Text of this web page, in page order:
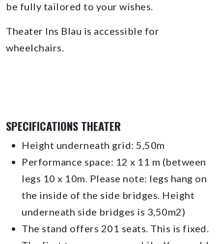
be fully tailored to your wishes.
Theater Ins Blau is accessible for
wheelchairs.
SPECIFICATIONS THEATER
Height underneath grid: 5,50m
Performance space: 12 x 11 m (between
legs 10 x 10m. Please note: legs hang on
the inside of the side bridges. Height
underneath side bridges is 3,50m2)
The stand offers 201 seats. This is fixed.